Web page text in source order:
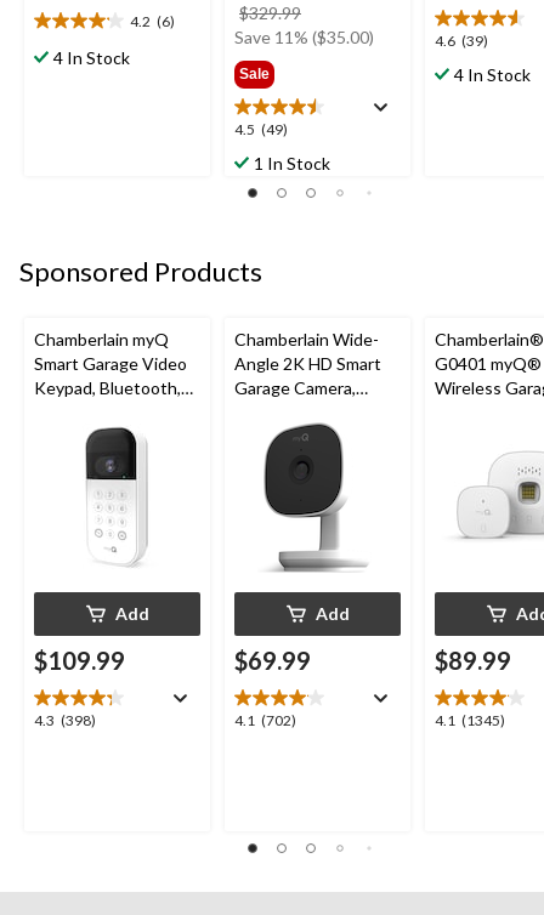
4.2 (6)
4.2
out4 In Stock
$329.99
was
Save 11% ($35.00)
Sale
4.5 (49)
4.5
out
reviews
1 In Stock
4.6 (39)
4.6
out4 In Stock
Sponsored Products
Chamberlain myQ
Smart Garage Video
Keypad, Bluetooth,
Add
$109.99
4.3 (398)
4.3
Chamberlain Wide-
Angle 2K HD Smart
Garage Camera,
Weatherproof
Add
$69.99
4.1 (702)
4.1
reviews
G0401 myQ®
Wireless
$89.99
4.1 (1345)
4.1